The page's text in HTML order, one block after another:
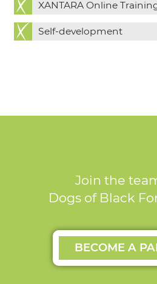
XANTARA Online
Self-development
Join the
Dogs of Black
BECOME A